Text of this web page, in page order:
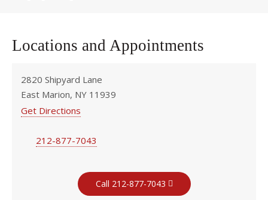
Locations and Appointments
2820 Shipyard Lane
East Marion, NY 11939
Get Directions
212-877-7043
Call 212-877-7043